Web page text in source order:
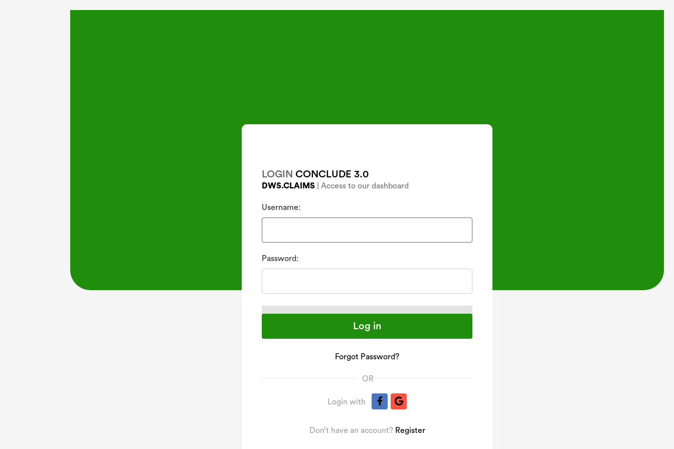
LOGIN CONCLUDE 3.0
DWS.CLAIMS | Access to our dashboard
Username:
Password:
Forgot Password?
OR
Login with
Don’t have an account? Register
CLOSE